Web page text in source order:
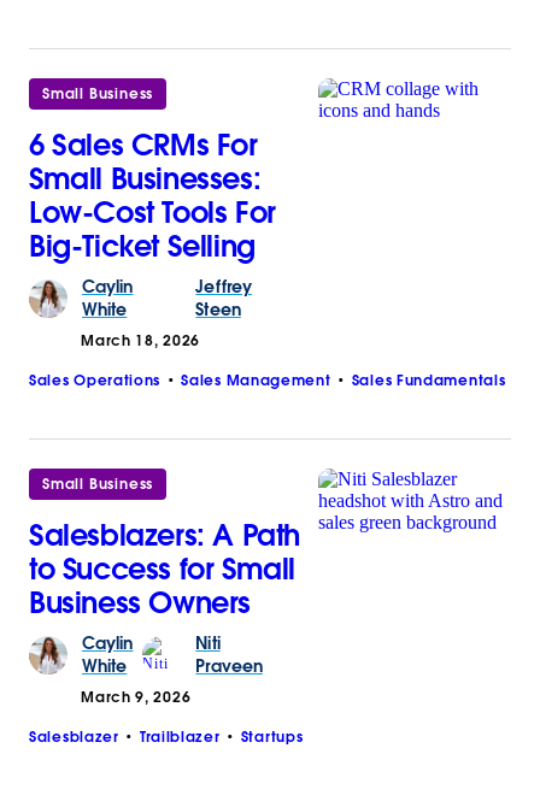
Small Business
6 Sales CRMs For
Small Businesses:
Low-Cost Tools For
Big-Ticket Selling
Caylin
White
Jeffrey
Steen
March 18, 2026
Sales Operations Sales Management Sales Fundamentals
Small Business
Salesblazers: A Path
to Success for Small
Business Owners
Caylin
White
Niti
Praveen
March 9, 2026
Salesblazer Trailblazer Startups